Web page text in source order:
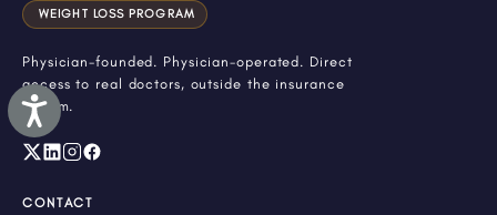
Accessibility
WEIGHT LOSS PROGRAM
Physician-founded. Physician-operated. Direct
access to real doctors, outside the insurance
system.
CONTACT